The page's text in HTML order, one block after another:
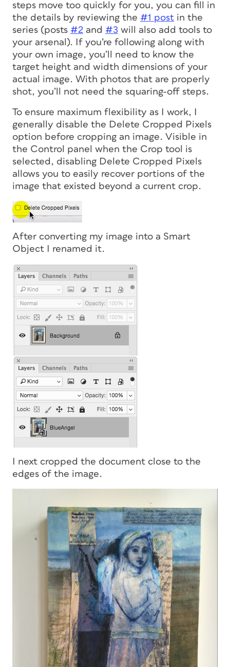
steps move too quickly for you, you can fill in
the details by reviewing the #1 post in the
series (posts #2 and #3 will also add tools to
your arsenal). If you’re following along with
your own image, you’ll need to know the
target height and width dimensions of your
actual image. With photos that are properly
shot, you’ll not need the squaring-off steps.
To ensure maximum flexibility as I work, I
generally disable the Delete Cropped Pixels
option before cropping an image. Visible in
the Control panel when the Crop tool is
selected, disabling Delete Cropped Pixels
allows you to easily recover portions of the
image that existed beyond a current crop.
After converting my image into a Smart
Object I renamed it.
I next cropped the document close to the
edges of the image.